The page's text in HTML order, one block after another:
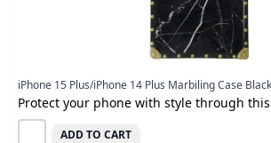
iPhone 15 Plus/iPhone 14 Plus Marbiling Case Black
Protect your phone with style through this
ADD TO CART